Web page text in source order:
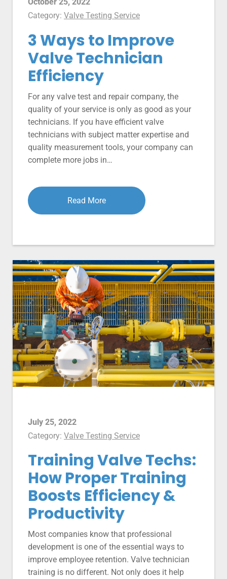
October 25, 2022
Category: Valve Testing Service
3 Ways to Improve
Valve Technician
Efficiency
For any valve test and repair company, the
quality of your service is only as good as your
technicians. If you have efficient valve
technicians with subject matter expertise and
quality measurement tools, your company can
complete more jobs in…
Read More
July 25, 2022
Category: Valve Testing Service
Training Valve Techs:
How Proper Training
Boosts Efficiency &
Productivity
Most companies know that professional
development is one of the essential ways to
improve employee retention. Valve technician
training is no different. Not only does it help